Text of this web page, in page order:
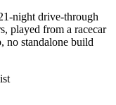
night drive-through
played from a racecar
no standalone build